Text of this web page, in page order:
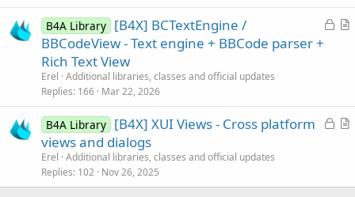
i
L
A
e
B4A Library [B4X] BCTextEngine /
BBCodeView - Text engine + BBCode parser +
Rich Text View
Erel Additional libraries, classes and official updates
Replies 166 Mar 22, 2026
L
e
A
c
B4A Library [B4X] XUI Views - Cross platform
views and dialogs
Erel Additional libraries, classes and official updates
Replies 102 Nov 26, 2025